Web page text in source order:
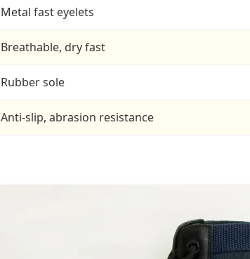
Metal fast eyelets
Breathable, dry fast
Rubber sole
Anti-slip, abrasion resistance